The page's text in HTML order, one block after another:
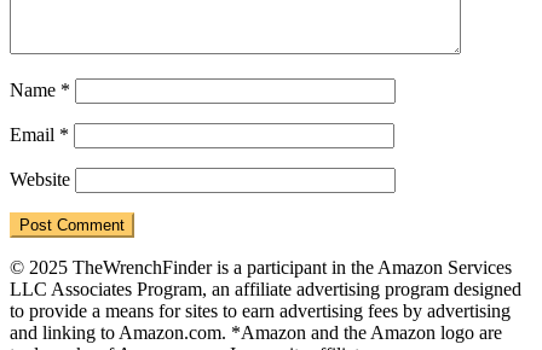
Name *
Email *
Website
© 2025 TheWrenchFinder is a participant in the Amazon Services
LLC Associates Program, an affiliate advertising program designed
to provide a means for sites to earn advertising fees by advertising
and linking to Amazon.com. *Amazon and the Amazon logo are